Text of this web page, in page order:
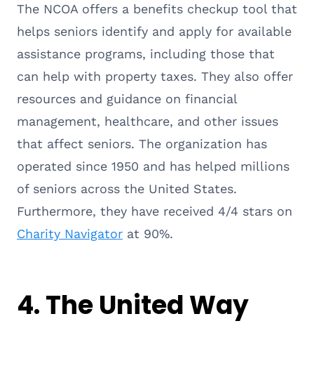
The NCOA offers a benefits checkup tool that
helps seniors identify and apply for available
assistance programs, including those that
can help with property taxes. They also offer
resources and guidance on financial
management, healthcare, and other issues
that affect seniors. The organization has
operated since 1950 and has helped millions
of seniors across the United States.
Furthermore, they have received 4/4 stars on
Charity Navigator at 90%.
4.The United Way